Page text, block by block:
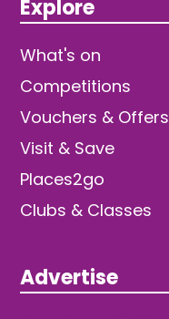
Explore
What's on
Competitions
Vouchers & Offers
Visit & Save
Places2go
Clubs & Classes
Advertise